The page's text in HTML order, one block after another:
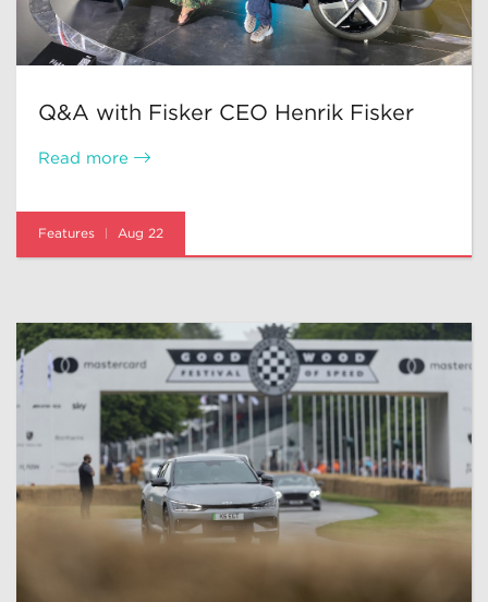
Q&A with Fisker CEO Henrik Fisker
Read more
Features Aug 22